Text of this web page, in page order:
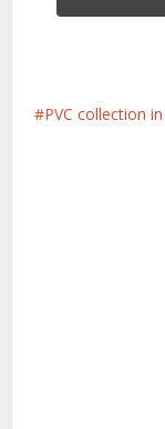
PVC collection